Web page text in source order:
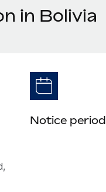
in Bolivia
Notice period